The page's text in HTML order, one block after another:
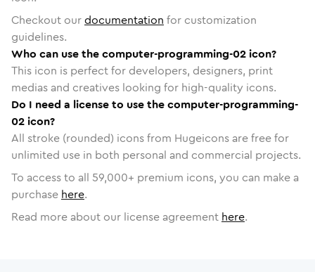
Checkout ourdocumentation for customization
guidelines.
Who can use the computer-programming-02 icon?
This icon is perfect for developers, designers, print
medias and creatives looking for high-quality icons.
Do I need a license to use the computer-programming-
02 icon?
All stroke (rounded) icons from Hugeicons are free for
unlimited use in both personal and commercial projects.
To access to all 59,000+ premium icons, you can make a
purchase here.
Read more about our license agreement here.